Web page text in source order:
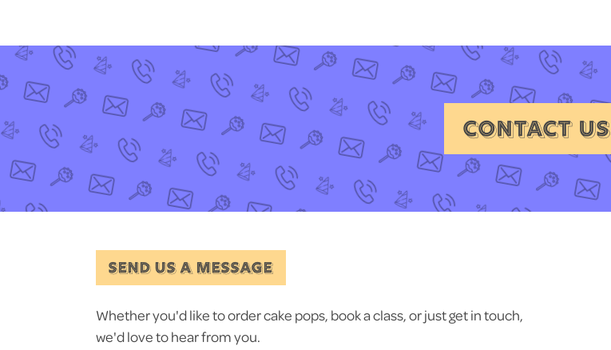
CONTACT US
SEND US A MESSAGE
Whether you'd like to order cake pops, book a class, or just get in touch,
we'd love to hear from you.